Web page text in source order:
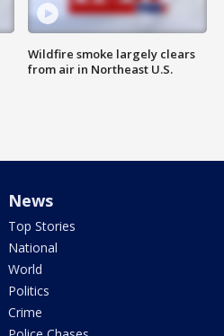
Wildfire smoke largely clears
from air in Northeast U.S.
News
Top Stories
National
World
Politics
Crime